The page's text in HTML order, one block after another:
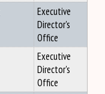
Executive
Director's
Office
Executive
Director's
Office